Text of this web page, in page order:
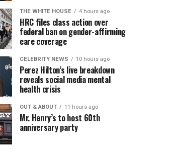
THE WHITE HOUSE 4 hours ago
HRC files class action over
federal ban on gender-affirming
care coverage
CELEBRITY NEWS 10 hours ago
Perez Hilton’s live breakdown
reveals social media mental
health crisis
OUT & ABOUT 11 hours ago
Mr. Henry’s to host 60th
anniversary party